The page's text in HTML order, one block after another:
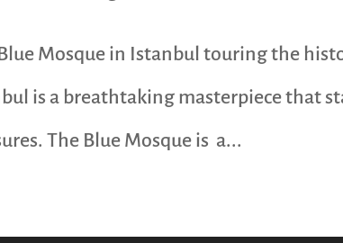
Mosque in Istanbul touring the
is a breathtaking masterpiece that
The Blue Mosque is a...